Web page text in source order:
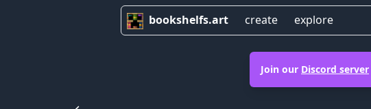
bookshelfs.art create explore
Join our Discord server